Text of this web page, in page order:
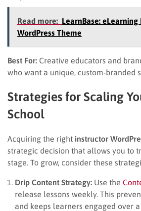
Read more: LearnBase: eLearning
WordPress Theme
Best For: Creative educators and
who want a unique, custom-branded
Strategies for Scaling
School
Acquiring the right instructor
strategic decision that allows you to
stage. To grow, consider these
Drip Content Strategy: Use the
release lessons weekly. This
and keeps learners engaged over